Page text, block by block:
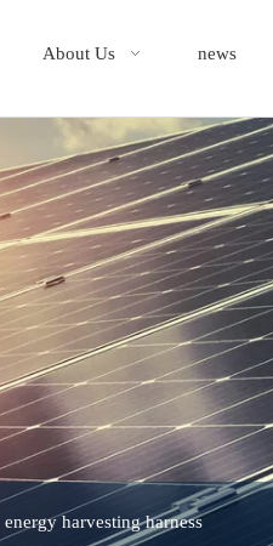
About Us news
harvesting harness